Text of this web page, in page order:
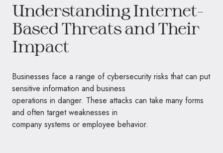
Understanding Internet-
Based Threats and Their
Impact
Businesses face a range of cybersecurity risks that can put
sensitive information and business
operations in danger. These attacks can take many forms
and often target weaknesses in
company systems or employee behavior.